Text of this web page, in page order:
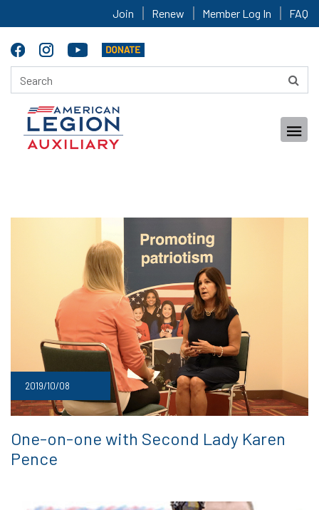
Join Renew Member Log In FAQ
2019/10/08
One-on-one with Second Lady Karen
Pence